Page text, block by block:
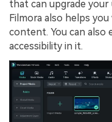
that can upgrade
Filmora also helps
content. You can
accessibility in it.